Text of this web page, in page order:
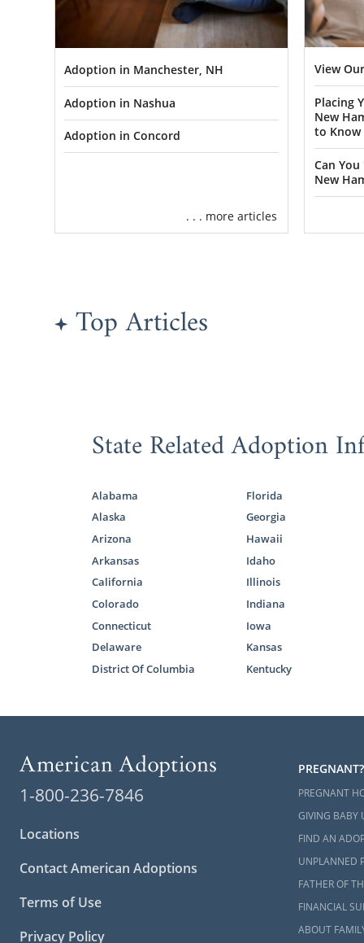
By
best life
beautiful
through
For
mothers
Whenever
As the
baby. You
together.
New
If you
New
Adoption in Manchester, NH
Adoption in Nashua
Adoption in Concord
. . . more articles
View
Placing
New
to Know
Can
New
Top Articles
State Related Adoption
Alabama
Alaska
Arizona
Arkansas
California
Colorado
Connecticut
Delaware
District Of Columbia
Florida
Georgia
Hawaii
Idaho
Illinois
Indiana
Iowa
Kansas
Kentucky
1-800-236-7846
Locations
Contact American Adoptions
Terms of Use
Privacy Policy
PREGNANT?
PREGNANT
GIVING BABY
FIND AN
UNPLANNED
FATHER OF
FINANCIAL
ABOUT